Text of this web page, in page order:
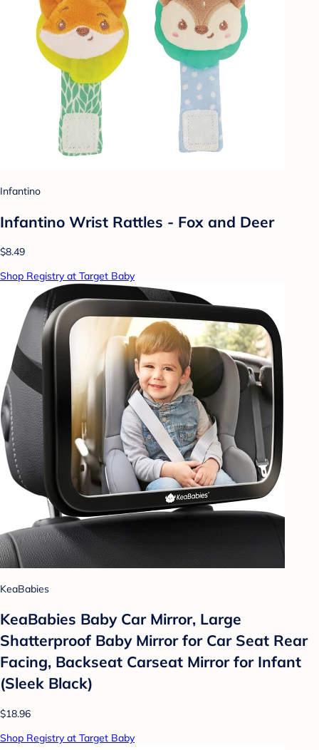
Infantino
Infantino Wrist Rattles - Fox and Deer
$8.49
Shop Registry at Target Baby
KeaBabies
KeaBabies Baby Car Mirror, Large
Shatterproof Baby Mirror for Car Seat Rear
Facing, Backseat Carseat Mirror for Infant
(Sleek Black)
$18.96
Shop Registry at Target Baby